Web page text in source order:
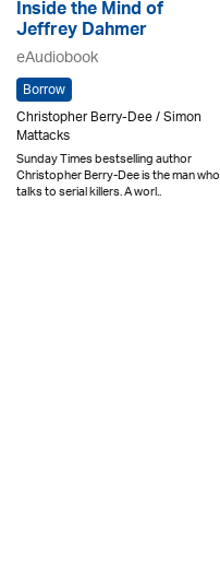
Inside the Mind of
Jeffrey Dahmer
eAudiobook
Borrow
Christopher Berry-Dee / Simon
Mattacks
Sunday Times bestselling author
Christopher Berry-Dee is the man who
talks to serial killers. A worl..